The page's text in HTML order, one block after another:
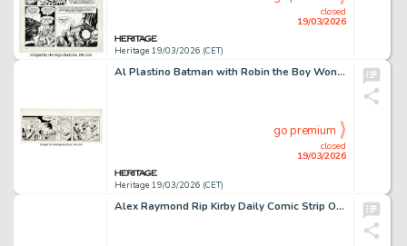
Heritage 19/03/2026 (CET)
closed
19/03/2026
Al Plastino Batman with Robin the Boy Wonder Daily Comic Strip Original Art (The Ledger Syndicate, 1969).
Heritage 19/03/2026 (CET)
closed
19/03/2026
go premium
Alex Raymond Rip Kirby Daily Comic Strip Original Art dated 12-10 (King Features Syndicate, undated).